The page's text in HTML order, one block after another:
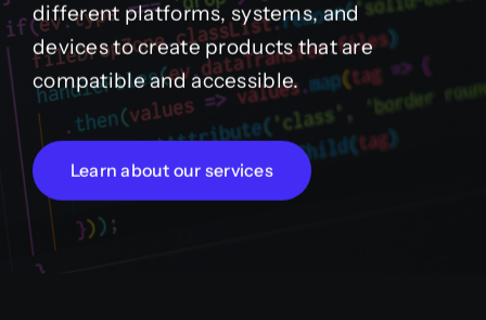
different platforms, systems, and
devices to create products that are
compatible and accessible.
Learn about our services